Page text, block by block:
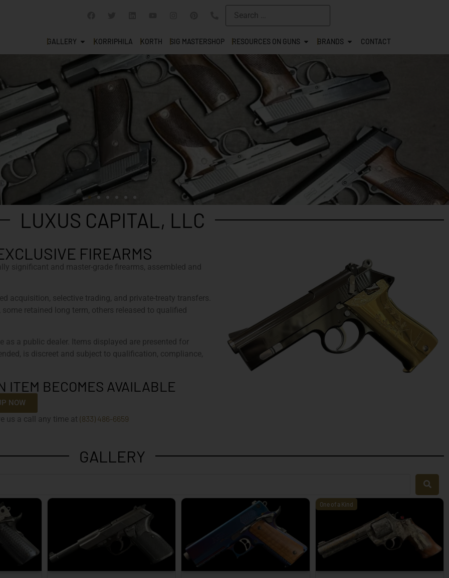
GALLERY KORRIPHILA KORTH SIG MASTERSHOP RESOURCES ON GUNS BRANDS CONTACT
LUXUS CAPITAL, LLC
FIREARMS
significant and master-grade firearms, assembled and
acquisition, selective trading, and private-treaty transfers.
retained long term, others released to qualified
a public dealer. Items displayed are presented for
is discreet and subject to qualification, compliance,
ITEM BECOMES AVAILABLE
NOW
us a call any time at (833) 486-6659
GALLERY
One of a Kind